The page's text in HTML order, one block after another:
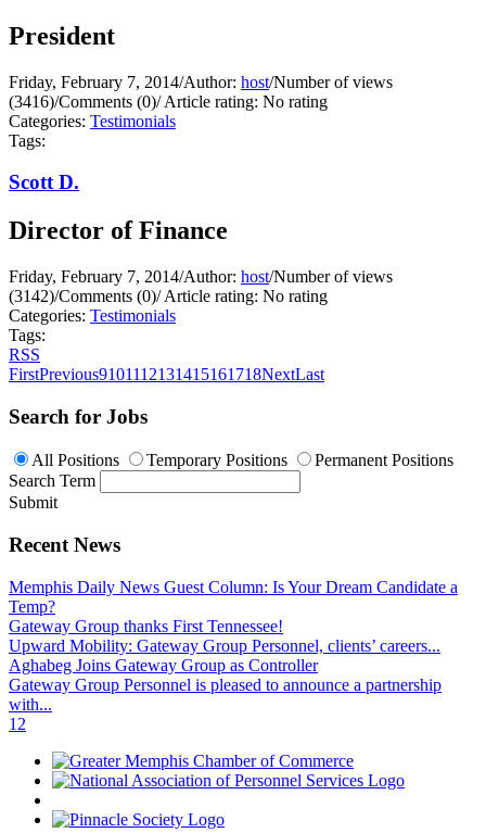
President
Friday, February 7, 2014/Author: host/Number of views
(3416)/Comments (0)/Article rating: No rating
Categories: Testimonials
Tags:
Scott D.
Director of Finance
Friday, February 7, 2014/Author: host/Number of views
(3142)/Comments (0)/Article rating: No rating
Categories: Testimonials
Tags:
RSS
FirstPrevious9101112131415161718NextLast
Search for Jobs
All Positions Temporary Positions
Permanent Positions
Search Term
Submit
Recent News
Memphis Daily News Guest Column: Is Your Dream Candidate a
Temp?
Gateway Group thanks First Tennessee!
Upward Mobility: Gateway Group Personnel, clients’ careers...
Aghabeg Joins Gateway Group as Controller
Gateway Group Personnel is pleased to announce a partnership
with...
1 2